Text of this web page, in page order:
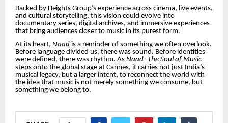
Backed by Heights Group’s experience across cinema, live events,
and cultural storytelling, this vision could evolve into
documentary series, digital archives, and immersive experiences
that bring audiences closer to music in its purest form.
At its heart, Naad is a reminder of something we often overlook.
Before language divided us, there was sound. Before identities
were defined, there was rhythm. As Naad- The Soul of Music
steps onto the global stage at Cannes, it carries not just India’s
musical legacy, but a larger intent, to reconnect the world with
the idea that music is not merely something we consume, but
something we belong to.